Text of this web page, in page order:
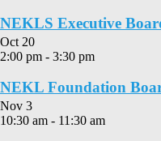
NEKLS Executive
Oct 20
2:00 pm - 3:30 pm
NEKL Foundation
Nov 3
10:30 am - 11:30 am